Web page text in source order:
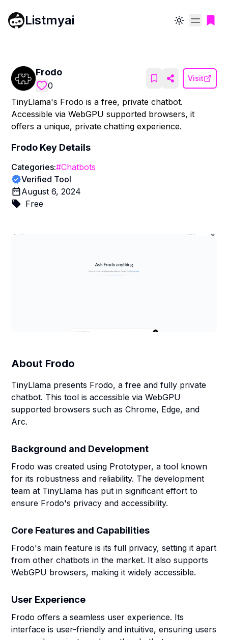
Listmyai Toggle theme
Frodo
0
Visit
TinyLlama's Frodo is a free, private chatbot.
Accessible via WebGPU supported browsers, it
offers a unique, private chatting experience.
Frodo Key Details
Categories:#Chatbots
Verified Tool
August 6, 2024
Free
About Frodo
TinyLlama presents Frodo, a free and fully private
chatbot. This tool is accessible via WebGPU
supported browsers such as Chrome, Edge, and
Arc.
Background and Development
Frodo was created using Prototyper, a tool known
for its robustness and reliability. The development
team at TinyLlama has put in significant effort to
ensure Frodo's privacy and accessibility.
Core Features and Capabilities
Frodo's main feature is its full privacy, setting it apart
from other chatbots in the market. It also supports
WebGPU browsers, making it widely accessible.
User Experience
Frodo offers a seamless user experience. Its
interface is user-friendly and intuitive, ensuring users